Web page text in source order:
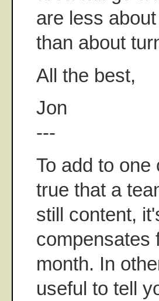
are less
than about
All the best,
Jon
---
To add to
true that a
still content,
compensates
month. In
useful to tell